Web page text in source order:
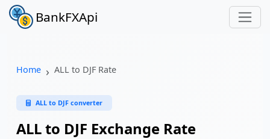
BankFXApi
Home ALL to DJF Rate
ALL to DJF converter
ALL to DJF Exchange Rate